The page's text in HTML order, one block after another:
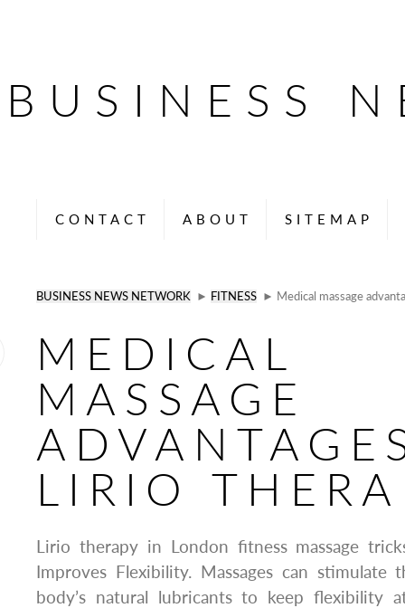
BUSINESS
CONTACT ABOUT SITEMAP
BUSINESS NEWS NETWORK ► FITNESS ► Medical massage
MEDICAL
MASSAGE
LIRIO
Lirio therapy in London fitness massage
Improves Flexibility. Massages can
body’s natural lubricants to keep flexibility